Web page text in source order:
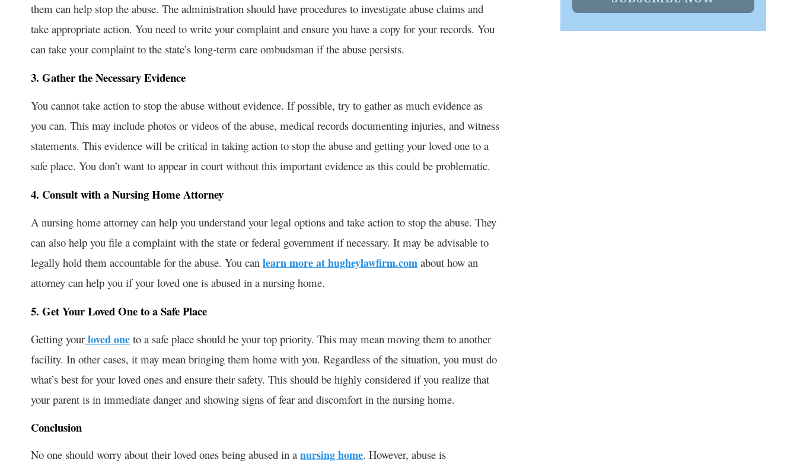
them can help stop the abuse. The administration should have procedures to investigate abuse claims and
take appropriate action. You need to write your complaint and ensure you have a copy for your records. You
can take your complaint to the state’s long-term care ombudsman if the abuse persists.
3. Gather the Necessary Evidence
You cannot take action to stop the abuse without evidence. If possible, try to gather as much evidence as
you can. This may include photos or videos of the abuse, medical records documenting injuries, and witness
statements. This evidence will be critical in taking action to stop the abuse and getting your loved one to a
safe place. You don’t want to appear in court without this important evidence as this could be problematic.
4. Consult with a Nursing Home Attorney
A nursing home attorney can help you understand your legal options and take action to stop the abuse. They
can also help you file a complaint with the state or federal government if necessary. It may be advisable to
legally hold them accountable for the abuse. You can learn more at hugheylawfirm.com about how an
attorney can help you if your loved one is abused in a nursing home.
5. Get Your Loved One to a Safe Place
Getting your loved one to a safe place should be your top priority. This may mean moving them to another
facility. In other cases, it may mean bringing them home with you. Regardless of the situation, you must do
what’s best for your loved ones and ensure their safety. This should be highly considered if you realize that
your parent is in immediate danger and showing signs of fear and discomfort in the nursing home.
Conclusion
No one should worry about their loved ones being abused in a nursing home. However, abuse is